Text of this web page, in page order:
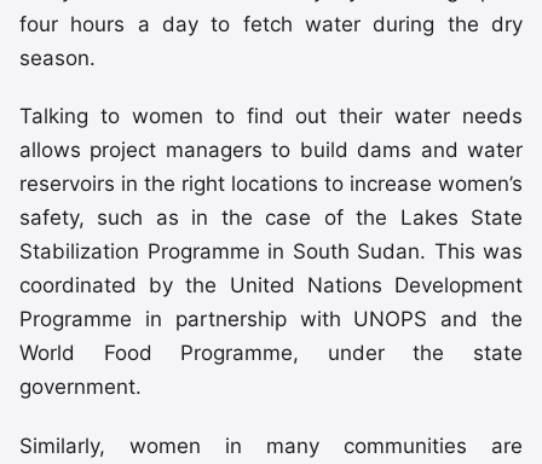
four hours a day to fetch water during the dry
season.
Talking to women to find out their water needs
allows project managers to build dams and water
reservoirs in the right locations to increase women’s
safety, such as in the case of the Lakes State
Stabilization Programme in South Sudan. This was
coordinated by the United Nations Development
Programme in partnership with UNOPS and the
World Food Programme, under the state
government.
Similarly, women in many communities are